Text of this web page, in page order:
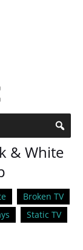
& White
Broken TV
Static TV